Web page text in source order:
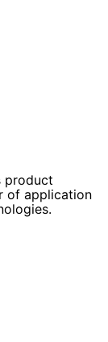
product
of application